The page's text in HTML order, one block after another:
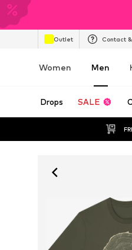
Outlet Contact
Women Men
Drops SALE